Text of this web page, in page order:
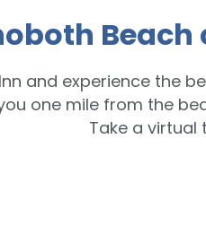
and experience the
one mile from the
Take a virtual